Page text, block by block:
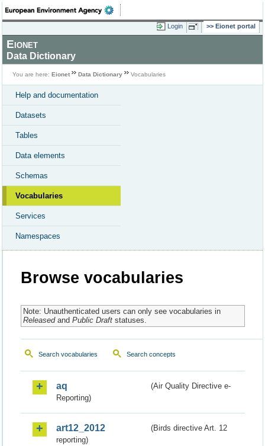
Login Eionet portal
Eionet
Data Dictionary
You are here: Eionet Data Dictionary Vocabularies
Help and documentation
Datasets
Tables
Data elements
Schemas
Vocabularies
Services
Namespaces
Browse vocabularies
Note: Unauthenticated users can only see vocabularies in
Releasedand Public Draftstatuses.
Search vocabularies Search concepts
aq
(Air Quality Directive e-
Reporting)
art12_2012
(Birds directive Art. 12
reporting)